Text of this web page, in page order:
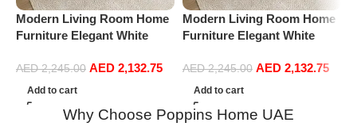
Modern Living Room Home
Furniture Elegant White
Sofa Set Leisure Comfy
(3Seat+Ottoman, Dark Grey)
AED2,245.00 AED 2,132.75
Add to cart
Modern Living Room Home
Furniture Elegant White
Sofa Set Leisure Comfy
(3Seat+Ottoman, Light
Grey)
AED2,245.00 AED 2,132.75
Add to cart
Why Choose Poppins Home UAE